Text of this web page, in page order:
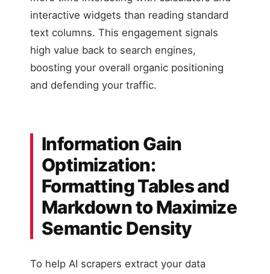
interactive widgets than reading standard
text columns. This engagement signals
high value back to search engines,
boosting your overall organic positioning
and defending your traffic.
Information Gain
Optimization:
Formatting Tables and
Markdown to Maximize
Semantic Density
To help AI scrapers extract your data